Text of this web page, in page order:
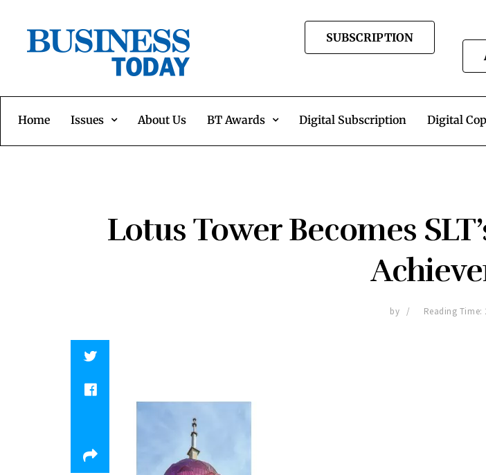
SUBSCRIPTION
Home Issues About Us BT Awards Digital Subscription Digital
Lotus Tower Becomes
by Reading Time: